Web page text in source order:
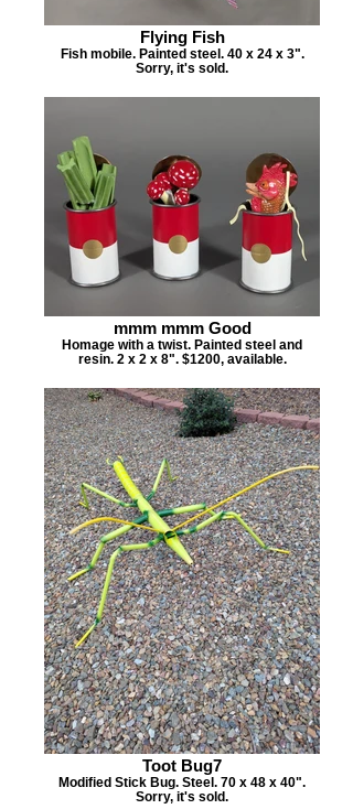
Flying Fish
Fish mobile. Painted steel. 40 x 24 x 3".
Sorry, it's sold.
mmm mmm Good
Homage with a twist. Painted steel and
resin. 2 x 2 x 8". $1200, available.
Toot Bug7
Modified Stick Bug. Steel. 70 x 48 x 40".
Sorry, it's sold.